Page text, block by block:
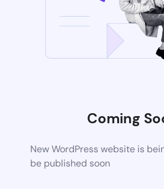
Coming
New WordPress website is
be published soon